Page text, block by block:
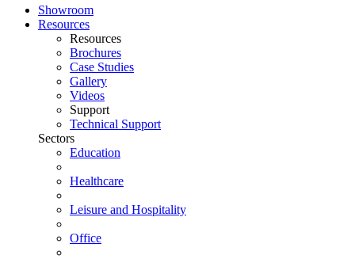
Showroom
Resources
Resources
Brochures
Case Studies
Gallery
Videos
Support
Technical Support
Sectors
Education
Healthcare
Leisure and Hospitality
Office